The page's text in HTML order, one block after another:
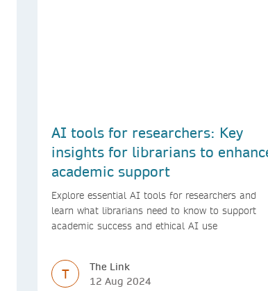
AI tools for researchers: Key
insights for librarians to
academic support
Explore essential AI tools for researchers and
learn what librarians need to know to support
academic success and ethical AI use
T
The Link
12 Aug 2024